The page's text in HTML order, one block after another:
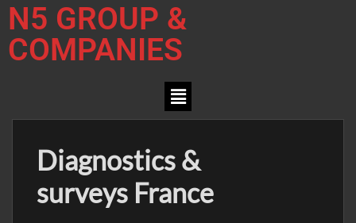
N5 GROUP &
COMPANIES
Diagnostics &
surveys France